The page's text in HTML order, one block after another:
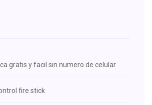
gratis y facil sin numero de celular
fire stick